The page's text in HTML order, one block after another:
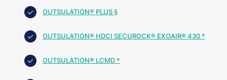
OUTSULATION® PLUS §
OUTSULATION® HDCI SECUROCK® EXOAIR® 430 *
OUTSULATION® LCMD *